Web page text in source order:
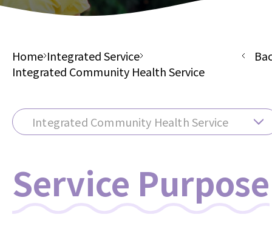
Home Integrated Service
Integrated Community Health Service
Integrated Community Health Service
Service Purpose